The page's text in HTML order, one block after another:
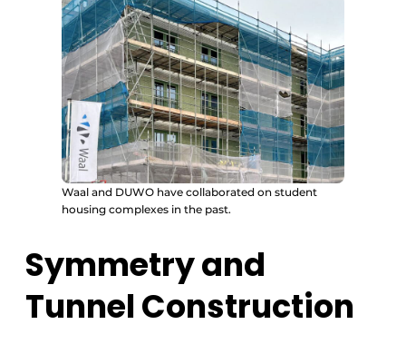
Waal and DUWO have collaborated on student
housing complexes in the past.
Symmetry and
Tunnel Construction